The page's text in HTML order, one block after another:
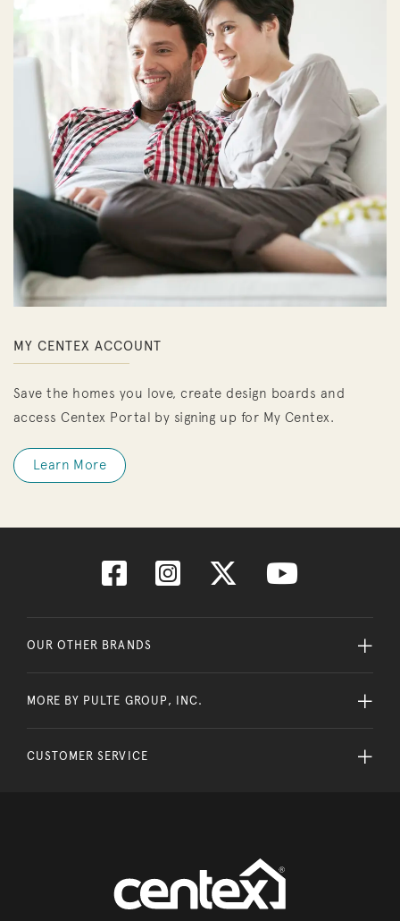
MY CENTEX ACCOUNT
Save the homes you love, create design boards and
access Centex Portal by signing up for My Centex.
Learn More
OUR OTHER BRANDS
MORE BY PULTE GROUP, INC.
CUSTOMER SERVICE